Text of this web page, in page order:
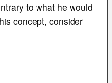
to what he would
concept, consider